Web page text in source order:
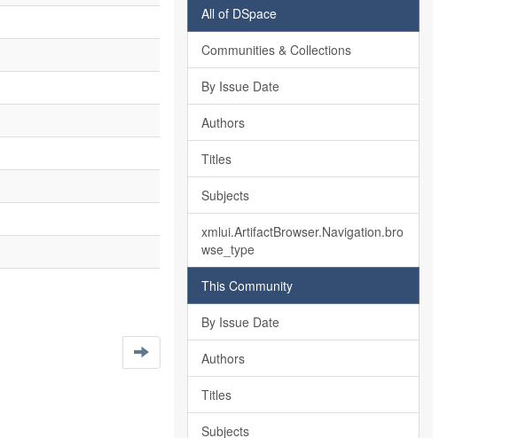
All of DSpace
Communities & Collections
By Issue Date
Authors
Titles
Subjects
xmlui.ArtifactBrowser.Navigation.bro
wse_type
This Community
By Issue Date
Authors
Titles
Subjects